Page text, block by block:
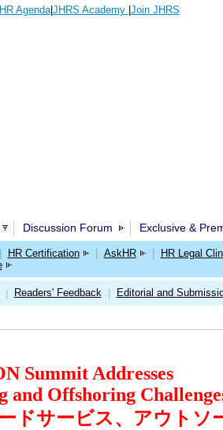
Agenda|JHRS Academy Join JHRS
Discussion Forum Exclusive &
HR Certification AskHR HR Legal
Readers' Feedback Editorial and
Summit Addresses
and Offshoring Challenges
ドサービス、アウトソ